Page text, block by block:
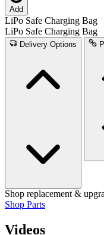
Add
LiPo Safe Charging Bag
LiPo Safe Charging Bag
Delivery Options
Shop replacement &
Shop Parts
Videos